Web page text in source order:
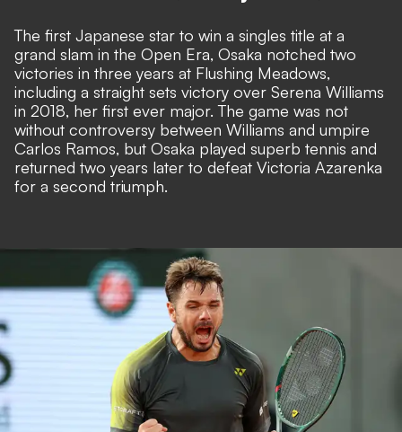
The first Japanese star to win a singles title at a
grand slam in the Open Era, Osaka notched two
victories in three years at Flushing Meadows,
including a straight sets victory over Serena Williams
in 2018, her first ever major. The game was not
without controversy between Williams and umpire
Carlos Ramos, but Osaka played superb tennis and
returned two years later to defeat Victoria Azarenka
for a second triumph.